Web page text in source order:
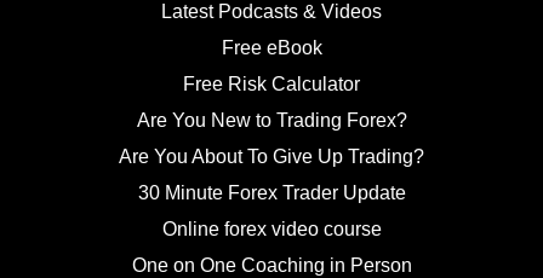
Latest Podcasts & Videos
Free eBook
Free Risk Calculator
Are You New to Trading Forex?
Are You About To Give Up Trading?
30 Minute Forex Trader Update
Online forex video course
One on One Coaching in Person